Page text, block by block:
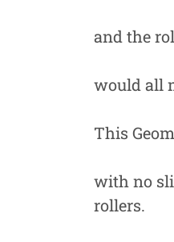
and the
would all
This
with no
rollers.